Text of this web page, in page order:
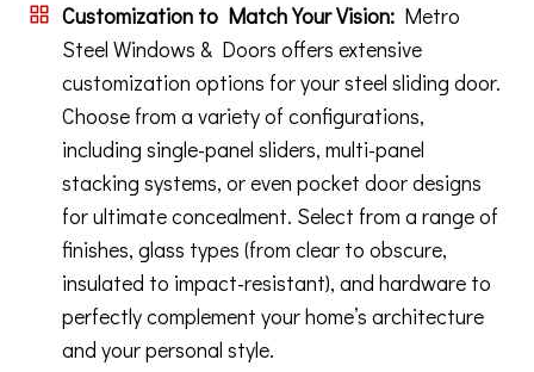
Customization to Match Your Vision: Metro
Steel Windows & Doors offers extensive
customization options for your steel sliding door.
Choose from a variety of configurations,
including single-panel sliders, multi-panel
stacking systems, or even pocket door designs
for ultimate concealment. Select from a range of
finishes, glass types (from clear to obscure,
insulated to impact-resistant), and hardware to
perfectly complement your home’s architecture
and your personal style.